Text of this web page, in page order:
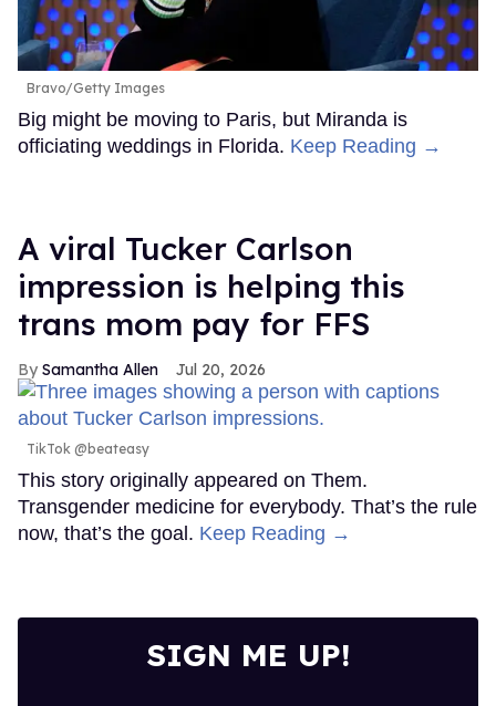
Bravo/Getty Images
Big might be moving to Paris, but Miranda is
officiating weddings in Florida. Keep Reading →
A viral Tucker Carlson
impression is helping this
trans mom pay for FFS
Samantha Allen Jul 20, 2026
TikTok @beateasy
This story originally appeared on Them.
Transgender medicine for everybody. That’s the rule
now, that’s the goal. Keep Reading →
SIGN ME UP!